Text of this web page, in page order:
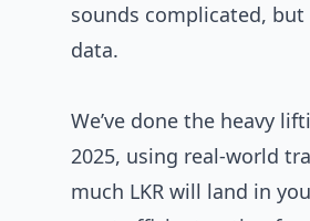
sounds complicated,
data.
We’ve done the heavy
2025, using real-world
much LKR will land in